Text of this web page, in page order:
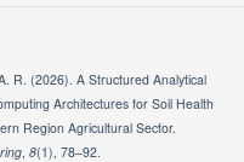
R. (2026). A Structured Analytical
Architectures for Soil Health
Region Agricultural Sector.
, 8(1), 78–92.